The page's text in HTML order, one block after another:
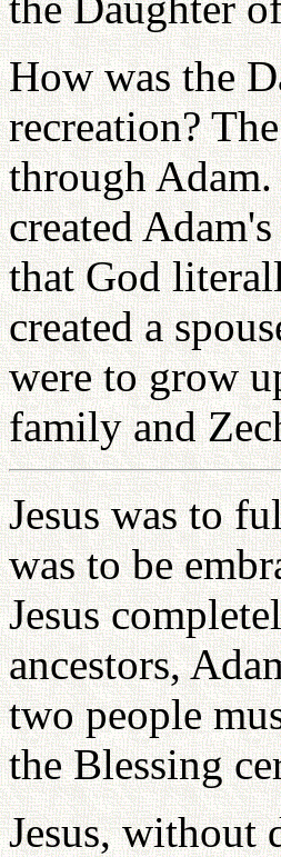
How was the
recreation?
through
created
that God
created a
were to grow
family and
Jesus was to
was to be
Jesus
ancestors,
two people
the Blessing
Jesus, without